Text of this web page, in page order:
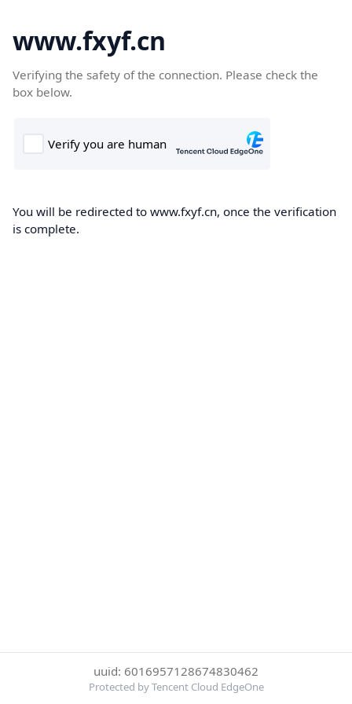
www.fxyf.cn
Verifying the safety of the connection. Please check the
box below.
You will be redirected to www.fxyf.cn, once the verification
is complete.
uuid: 6016957128674830462
Protected by Tencent Cloud EdgeOne